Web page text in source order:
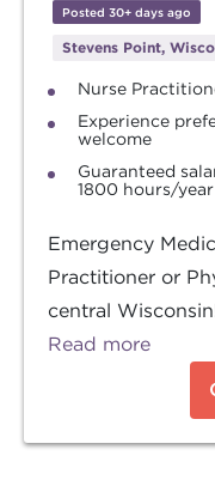
Posted 30+ days ago
Stevens Point,
Nurse
Experience
welcome
Guaranteed
1800 hours/year
Emergency
Practitioner or
central
Read more